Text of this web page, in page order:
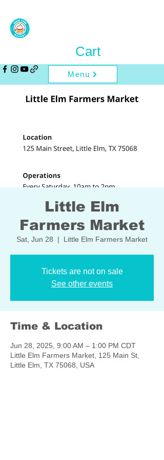
Menu
Cart
Little Elm
Farmers Market
Sat, Jun 28
  |
Little Elm Farmers Market
Tickets are not on sale
See other events
Time & Location
Jun 28, 2025, 9:00 AM – 1:00 PM CDT
Little Elm Farmers Market, 125 Main St,
Little Elm, TX 75068, USA